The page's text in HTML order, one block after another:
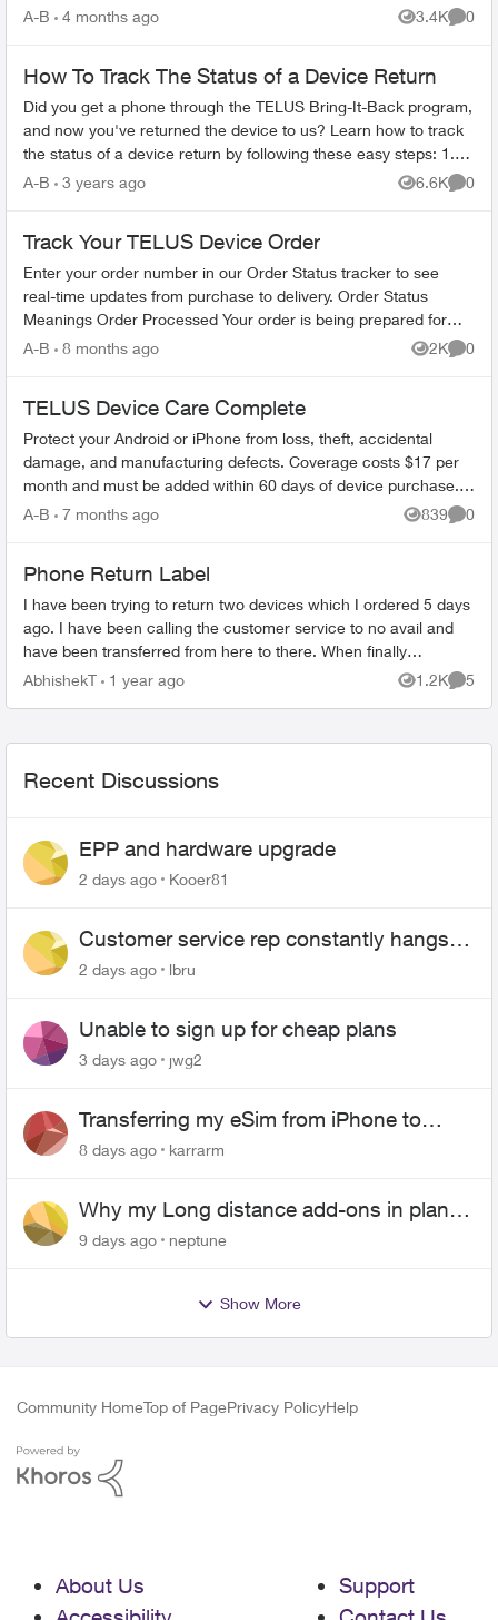
EQUIPMENT - Find any app...
A-B 4 months ago 3.4K
Views
0
How To Track The Status of a Device Return
Did you get a phone through the TELUS Bring-It-Back program,
and now you've returned the device to us? Learn how to track
the status of a device return by following these easy steps: 1.
Log in to...
A-B 3 years ago 6.6K
Views
0
Track Your TELUS Device Order
Enter your order number in our Order Status tracker to see
real-time updates from purchase to delivery. Order Status
Meanings Order Processed Your order is being prepared for
shipment. Processing...
A-B 8 months ago 2K
Views
0
TELUS Device Care Complete
Protect your Android or iPhone from loss, theft, accidental
damage, and manufacturing defects. Coverage costs $17 per
month and must be added within 60 days of device purchase.
What's Covered ...
A-B 7 months ago 839
Views
0
Phone Return Label
I have been trying to return two devices which I ordered 5 days
ago. I have been calling the customer service to no avail and
have been transferred from here to there. When finally
someone was able...
AbhishekT 1 year ago 1.2K
Views
5
Recent Discussions
EPP and hardware upgrade
2 days ago Kooer81
Customer service rep constantly hangs
up on me
2 days ago lbru
Unable to sign up for cheap plans
3 days ago jwg2
Transferring my eSim from iPhone to
Android
8 days ago karrarm
Why my Long distance add-ons in plan
expiring ?
9 days ago neptune
Show More
Community HomeTop of PagePrivacy PolicyHelp
About Us
Support